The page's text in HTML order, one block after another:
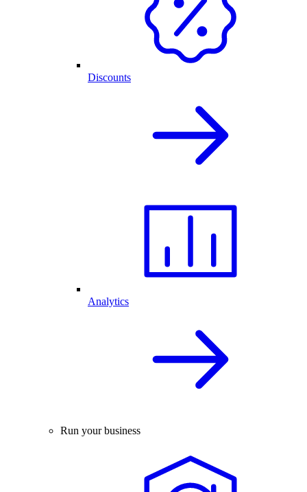
Discounts
Analytics
Run your business